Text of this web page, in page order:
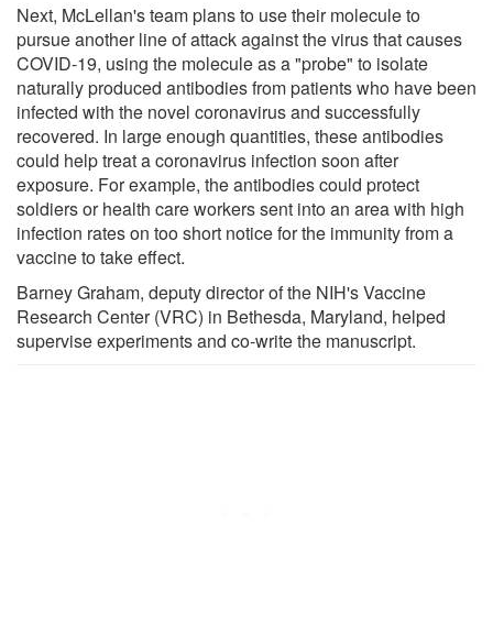
Next, McLellan's team plans to use their molecule to
pursue another line of attack against the virus that causes
COVID-19, using the molecule as a "probe" to isolate
naturally produced antibodies from patients who have been
infected with the novel coronavirus and successfully
recovered. In large enough quantities, these antibodies
could help treat a coronavirus infection soon after
exposure. For example, the antibodies could protect
soldiers or health care workers sent into an area with high
infection rates on too short notice for the immunity from a
vaccine to take effect.
Barney Graham, deputy director of the NIH's Vaccine
Research Center (VRC) in Bethesda, Maryland, helped
supervise experiments and co-write the manuscript.